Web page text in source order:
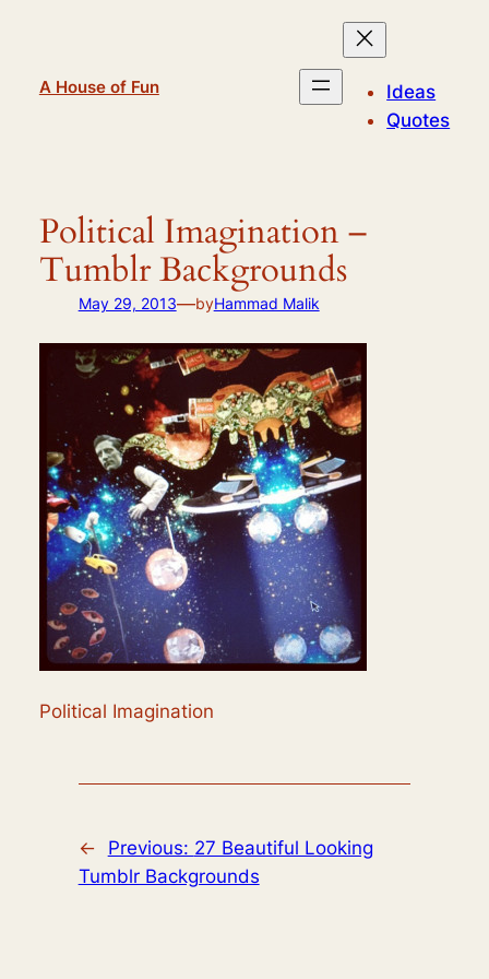
A House of Fun
Ideas
Quotes
Political Imagination –
Tumblr Backgrounds
May 29, 2013—byHammad Malik
Political Imagination
← Previous: 27 Beautiful Looking
Tumblr Backgrounds